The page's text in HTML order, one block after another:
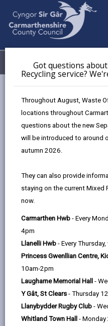
Got questions
Recycling service?
Throughout August, Waste
locations throughout
questions about the new
will be introduced to around
autumn 2026.
They can also provide
staying on the current Mixed
now.
Carmarthen Hwb - Every
4pm
Llanelli Hwb - Every
Princess Gwenllian Centre,
10am-2pm
Laugharne Memorial Hall -
Y Gât, St Clears - Thursday
Llanybydder Rugby Club -
Whitland Town Hall -
Menu
Links Workshops
Warm Hubs
Coffee and
Carwyn
Wednesday
LINKS
Games and
Thursday